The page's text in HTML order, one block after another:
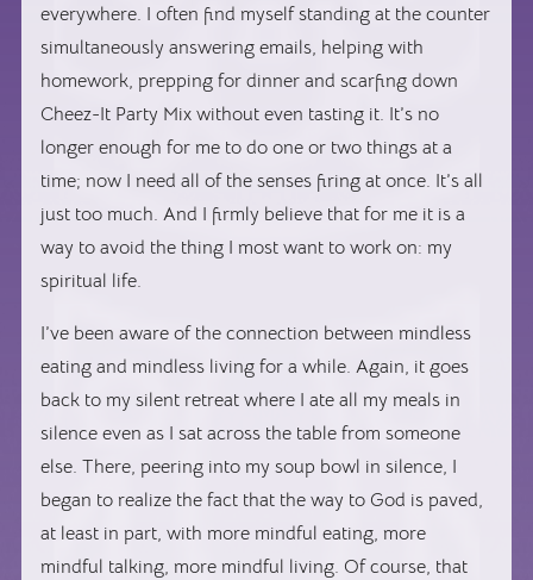
everywhere. I often find myself standing at the counter
simultaneously answering emails, helping with
homework, prepping for dinner and scarfing down
Cheez-It Party Mix without even tasting it. It’s no
longer enough for me to do one or two things at a
time; now I need all of the senses firing at once. It’s all
just too much. And I firmly believe that for me it is a
way to avoid the thing I most want to work on: my
spiritual life.
I’ve been aware of the connection between mindless
eating and mindless living for a while. Again, it goes
back to my silent retreat where I ate all my meals in
silence even as I sat across the table from someone
else. There, peering into my soup bowl in silence, I
began to realize the fact that the way to God is paved,
at least in part, with more mindful eating, more
mindful talking, more mindful living. Of course, that